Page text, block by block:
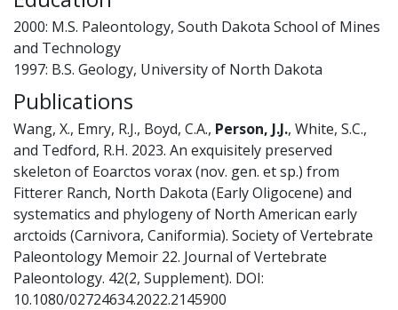
2000: M.S. Paleontology, South Dakota School of Mines
and Technology
1997: B.S. Geology, University of North Dakota
Publications
Wang, X., Emry, R.J., Boyd, C.A., Person, J.J., White, S.C.,
and Tedford, R.H. 2023. An exquisitely preserved
skeleton of Eoarctos vorax (nov. gen. et sp.) from
Fitterer Ranch, North Dakota (Early Oligocene) and
systematics and phylogeny of North American early
arctoids (Carnivora, Caniformia). Society of Vertebrate
Paleontology Memoir 22. Journal of Vertebrate
Paleontology. 42(2, Supplement). DOI:
10.1080/02724634.2022.2145900